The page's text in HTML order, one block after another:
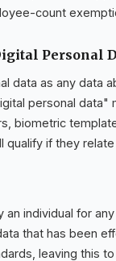
count
Personal
data as any data
personal
biometric
qualify if they
an individual for
that has been
leaving this